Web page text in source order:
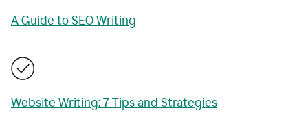
A Guide to SEO Writing
Website Writing: 7 Tips and Strategies